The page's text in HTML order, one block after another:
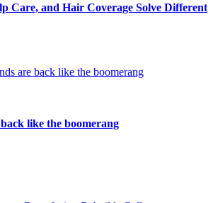
Care, and Hair Coverage Solve Different
like the boomerang